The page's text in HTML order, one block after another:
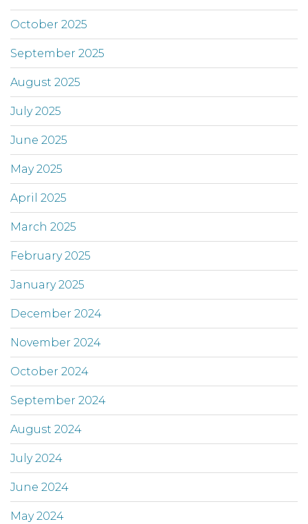
October 2025
September 2025
August 2025
July 2025
June 2025
May 2025
April 2025
March 2025
February 2025
January 2025
December 2024
November 2024
October 2024
September 2024
August 2024
July 2024
June 2024
May 2024